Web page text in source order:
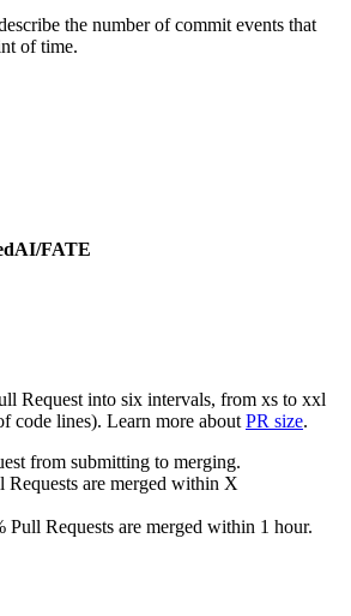
the number of commit events that
of time.
FATE
Request into six intervals, from xs to xxl
code lines). Learn more about PR size.
from submitting to merging.
are merged within X
Pull Requests are merged within 1 hour.